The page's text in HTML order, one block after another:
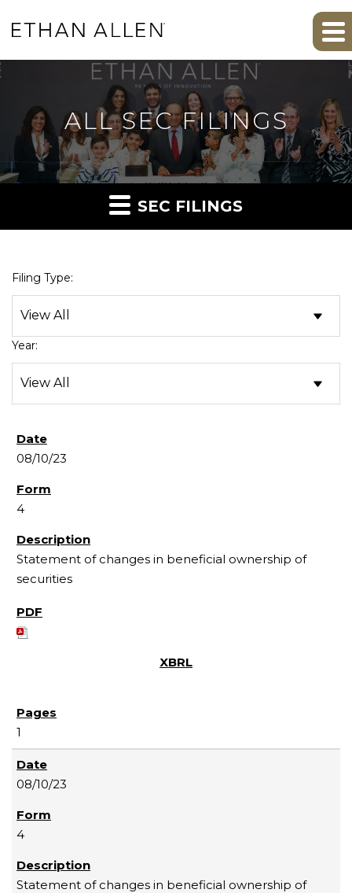
ALL SEC FILINGS
SEC FILINGS
Filing Type:
Year:
08/10/23
4
Statement of changes in beneficial ownership of
securities
1
08/10/23
4
Statement of changes in beneficial ownership of